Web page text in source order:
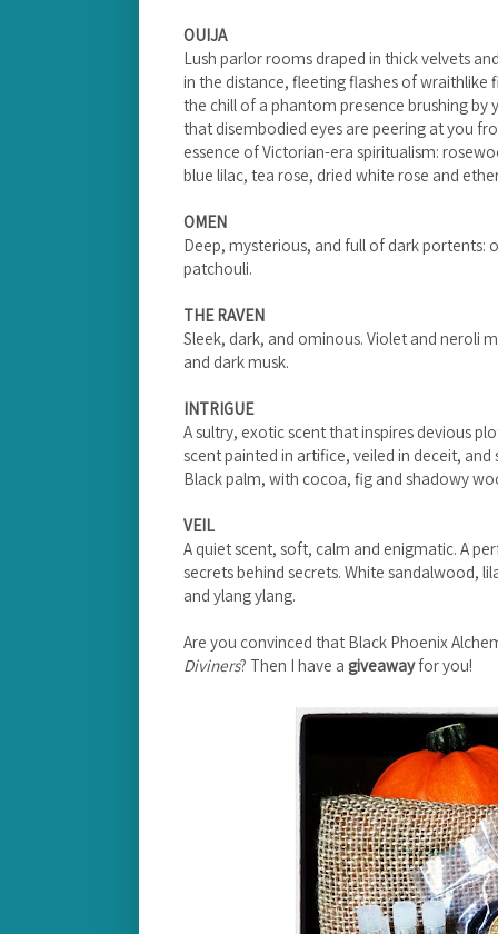
OUIJA
Lush parlor rooms draped in thick velvets
in the distance, fleeting flashes of wraithlike
the chill of a phantom presence brushing
that disembodied eyes are peering at you
essence of Victorian-era spiritualism:
blue lilac, tea rose, dried white rose and
OMEN
Deep, mysterious, and full of dark portents:
patchouli.
THE RAVEN
Sleek, dark, and ominous. Violet and neroli
and dark musk.
INTRIGUE
A sultry, exotic scent that inspires devious
scent painted in artifice, veiled in deceit,
Black palm, with cocoa, fig and shadowy
VEIL
A quiet scent, soft, calm and enigmatic. A
secrets behind secrets. White sandalwood,
and ylang ylang.
Are you convinced that Black Phoenix
Diviners? Then I have a giveawayfor you!